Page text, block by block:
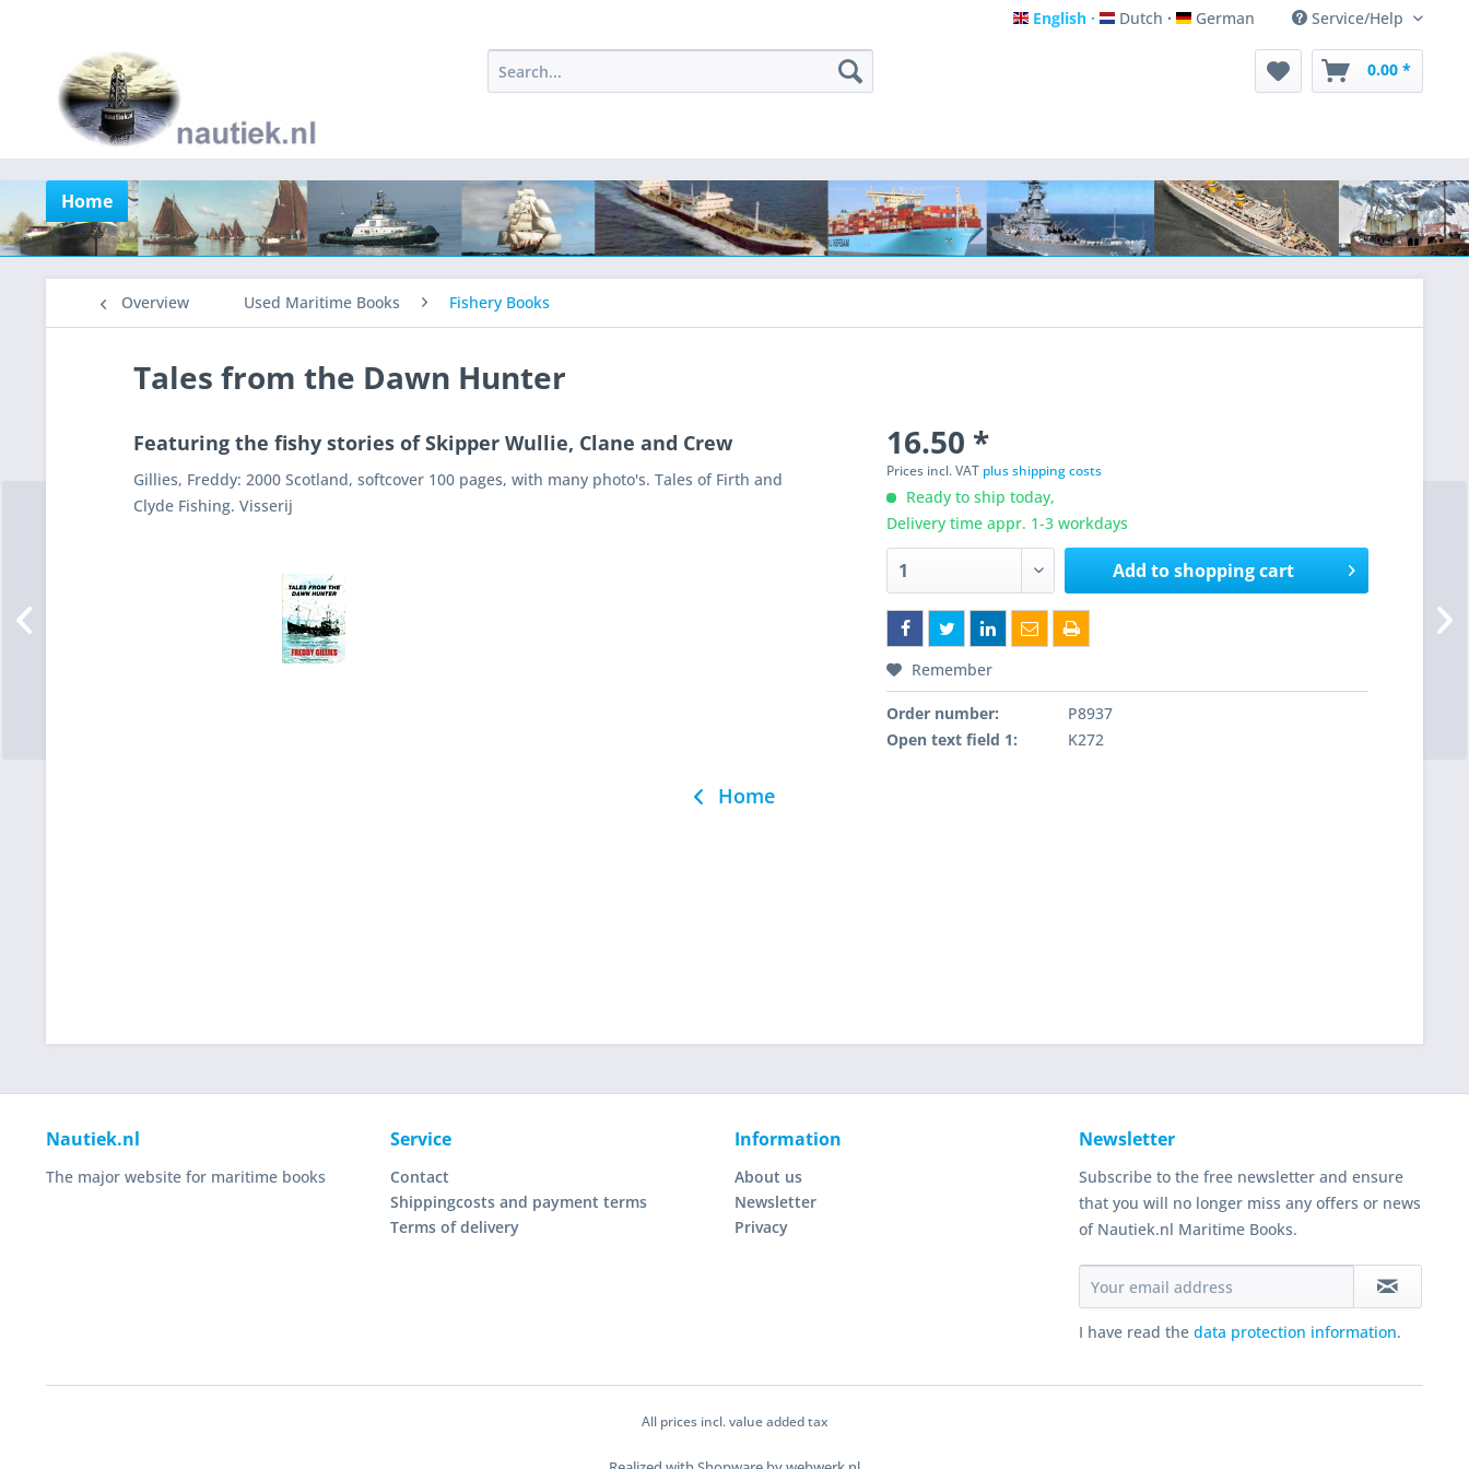
English
English Dutch
Dutch German
German Service/Help
0.00 *
Home
Overview Used Maritime Books Fishery Books
Tales from the Dawn Hunter
Featuring the fishy stories of Skipper Wullie, Clane and Crew
Gillies, Freddy: 2000 Scotland, softcover 100 pages, with many photo's. Tales of Firth and
Clyde Fishing. Visserij
16.50 *
Prices incl. VAT plus shipping costs
Ready to ship today,
Delivery time appr. 1-3 workdays
Add toshopping cart
Remember
Order number:
P8937
Open text field 1:
K272
Home
Nautiek.nl
The major website for maritime books
Service
Contact
Shippingcosts and payment terms
Terms of delivery
Information
About us
Newsletter
Privacy
Newsletter
Subscribe to the free newsletter and ensure
that you will no longer miss any offers or news
of Nautiek.nl Maritime Books.
I have read the data protection information.
All prices incl. value added tax